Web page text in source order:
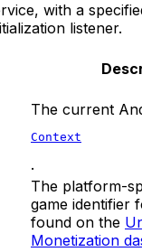
with a
listener.
The current
Context
.
The platform-
game identifier
found on the
Monetization